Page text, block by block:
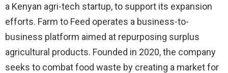
a Kenyan agri-tech startup, to support its expansion
efforts. Farm to Feed operates a business-to-
business platform aimed at repurposing surplus
agricultural products. Founded in 2020, the company
seeks to combat food waste by creating a market for